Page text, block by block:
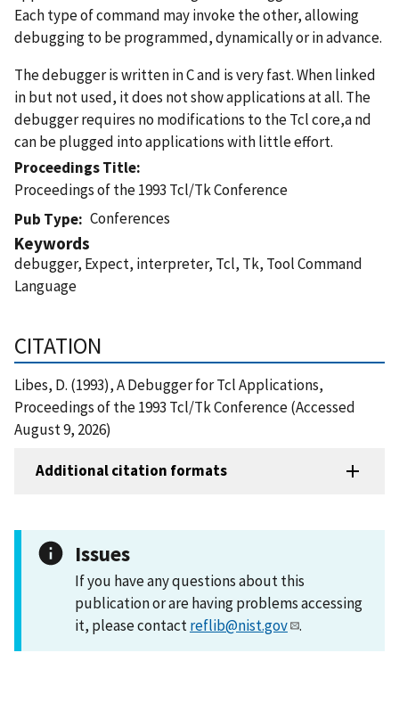
Each type of command may invoke the other, allowing
debugging to be programmed, dynamically or in advance.
The debugger is written in C and is very fast. When linked
in but not used, it does not show applications at all. The
debugger requires no modifications to the Tcl core,a nd
can be plugged into applications with little effort.
Proceedings Title
Proceedings of the 1993 Tcl/Tk Conference
Pub Type
Conferences
Keywords
debugger, Expect, interpreter, Tcl, Tk, Tool Command
Language
CITATION
Libes, D. (1993), A Debugger for Tcl Applications,
Proceedings of the 1993 Tcl/Tk Conference (Accessed
August 9, 2026)
Additional citation formats
Issues
If you have any questions about this
publication or are having problems accessing
it, please contactreflib@nist.gov .